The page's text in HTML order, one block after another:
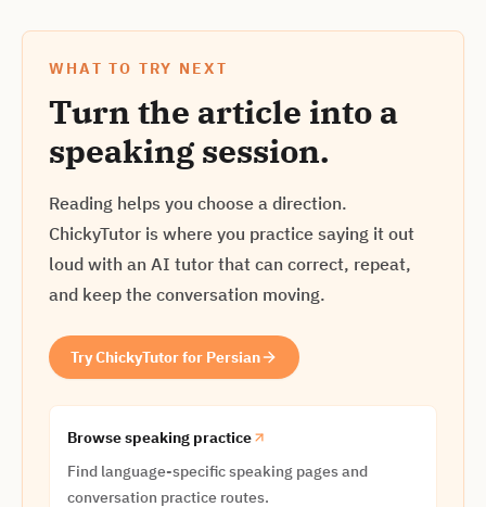
WHAT TO TRY NEXT
Turn the article into a
speaking session.
Reading helps you choose a direction.
ChickyTutor is where you practice saying it out
loud with an AI tutor that can correct, repeat,
and keep the conversation moving.
Try ChickyTutor for Persian
Browse speaking practice
Find language-specific speaking pages and
conversation practice routes.